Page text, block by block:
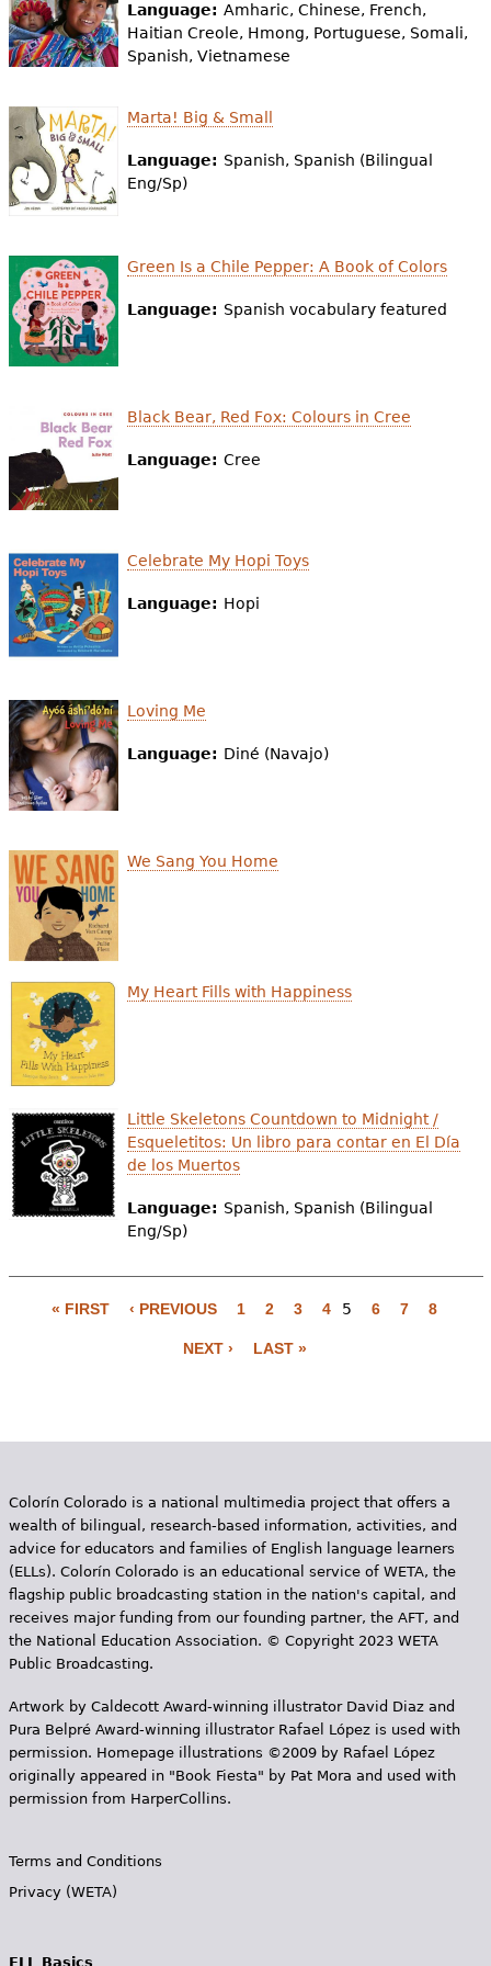
Videos
Resource Library
e
h
e
r
e
Language: Amharic, Chinese, French,
Haitian Creole, Hmong, Portuguese, Somali,
Spanish, Vietnamese
Marta! Big & Small
Language: Spanish, Spanish (Bilingual
Eng/Sp)
Green Is a Chile Pepper: A Book of Colors
Language: Spanish vocabulary featured
Black Bear, Red Fox: Colours in Cree
Language: Cree
Celebrate My Hopi Toys
Language: Hopi
Loving Me
Language: Diné (Navajo)
We Sang You Home
My Heart Fills with Happiness
Little Skeletons Countdown to Midnight /
Esqueletitos: Un libro para contar en El Día
de los Muertos
Language: Spanish, Spanish (Bilingual
Eng/Sp)
e
« FIRST ‹ PREVIOUS 1 2 3 4 5 6 7 8
NEXT › LAST »
Colorín Colorado is a national multimedia project that offers a
wealth of bilingual, research-based information, activities, and
advice for educators and families of English language learners
(ELLs). Colorín Colorado is an educational service of WETA, the
flagship public broadcasting station in the nation's capital, and
receives major funding from our founding partner, the AFT, and
the National Education Association. © Copyright 2023 WETA
Public Broadcasting.
Artwork by Caldecott Award-winning illustrator David Diaz and
Pura Belpr­é Award-winning illustrator Rafael López is used with
permission. Homepage illustrations ©2009 by Rafael López
originally appeared in "Book Fiesta" by Pat Mora and used with
permission from HarperCollins.
Terms and Conditions
Privacy (WETA)
ELL Basics